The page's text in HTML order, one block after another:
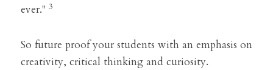
ever." 3
So future proof your students with an emphasis on
creativity, critical thinking and curiosity.